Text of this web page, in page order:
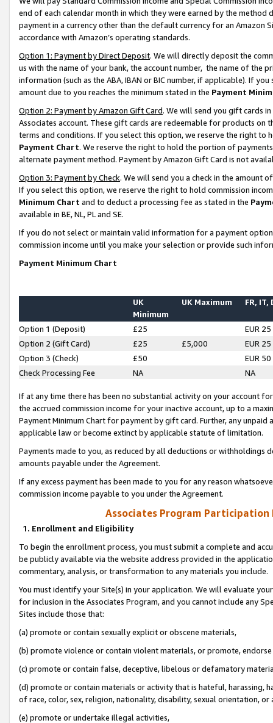
end of each calendar month in which they were earned by the
payment in a currency other than the default currency for an Amazon
accordance with Amazon’s operating standards.
Option 1: Payment by Direct Deposit. We will directly deposit the
us with the name of your bank, the account number, the name of the
information (such as the ABA, IBAN or BIC number, if applicable). If
amount due to you reaches the minimum stated in the Payment
Option 2: Payment by Amazon Gift Card. We will send you gift cards
Associates account. These gift cards are redeemable for products on
terms and conditions. If you select this option, we reserve the right to
Payment Chart. We reserve the right to hold the portion of
alternate payment method. Payment by Amazon Gift Card is not
Option 3: Payment by Check. We will send you a check in the amount
If you select this option, we reserve the right to hold commission
Minimum Chart and to deduct a processing fee as stated in the
available in BE, NL, PL and SE.
If you do not select or maintain valid information for a payment
commission income until you make your selection or provide such
Payment Minimum Chart
UK
Minimum
UK Maximum FR, IT,
Option 1 (Deposit) £25
EUR 25
Option 2 (Gift Card)
£25 £5,000
EUR 25
Option 3 (Check)
£50
EUR 50
Check Processing Fee
NA NA
If at any time there has been no substantial activity on your account
the accrued commission income for your inactive account, up to a
Payment Minimum Chart for payment by gift card. Further, any
applicable law or become extinct by applicable statute of limitation.
Payments made to you, as reduced by all deductions or
amounts payable under the Agreement.
If any excess payment has been made to you for any reason
commission income payable to you under the Agreement.
Associates Program Participation
1. Enrollment and Eligibility
To begin the enrollment process, you must submit a complete and
be publicly available via the website address provided in the
commentary, analysis, or transformation to any materials you include.
You must identify your Site(s) in your application. We will evaluate
for inclusion in the Associates Program, and you cannot include any
Sites include those that:
(a) promote or contain sexually explicit or obscene materials,
(b) promote violence or contain violent materials, or promote,
(c) promote or contain false, deceptive, libelous or defamatory
(d) promote or contain materials or activity that is hateful, harassing,
of race, color, sex, religion, nationality, disability, sexual orientation, or
(e) promote or undertake illegal activities,